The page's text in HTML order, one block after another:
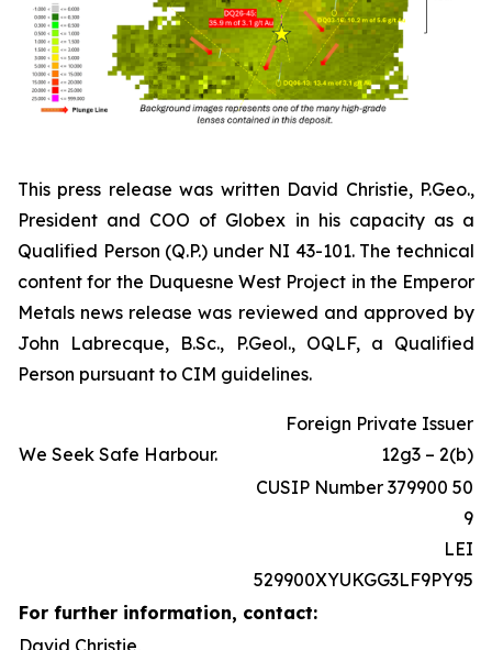
This press release was written David Christie, P.Geo.,
President and COO of Globex in his capacity as a
Qualified Person (Q.P.) under NI 43-101. The technical
content for the Duquesne West Project in the Emperor
Metals news release was reviewed and approved by
John Labrecque, B.Sc., P.Geol., OQLF, a Qualified
Person pursuant to CIM guidelines.
We Seek Safe Harbour.
Foreign Private Issuer
12g3 – 2(b)
CUSIP Number 379900 50
9
LEI
529900XYUKGG3LF9PY95
For further information, contact:
David Christie,